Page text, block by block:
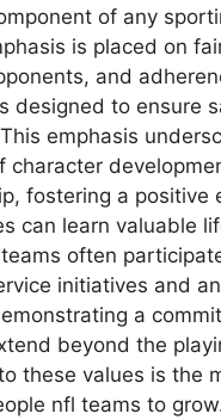
of any
is placed on
and
designed to ensure
emphasis
character
fostering a positive
can learn valuable
often
initiatives and
a
beyond the
these values is the
nfl teams to